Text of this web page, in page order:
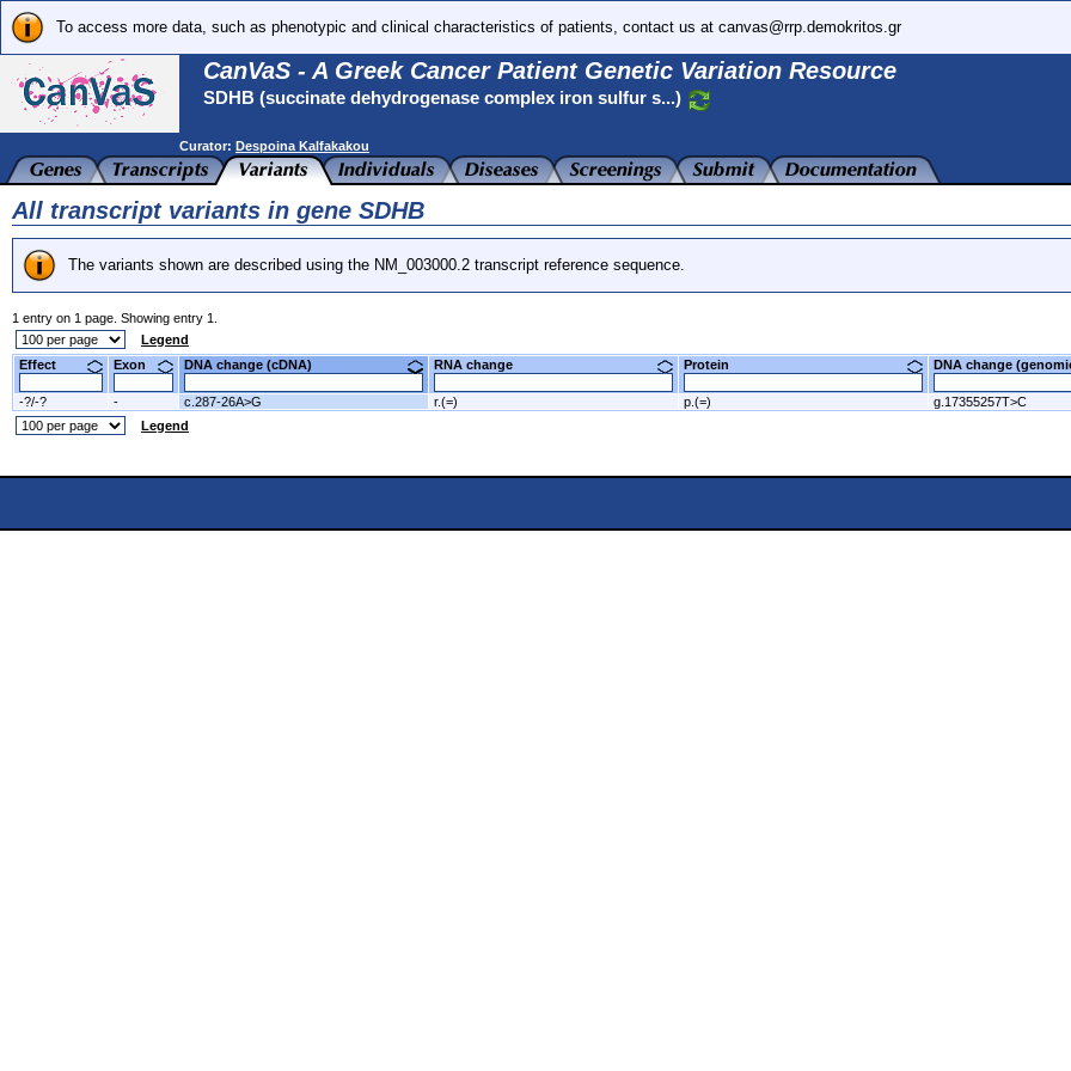
To access more data, such as phenotypic and clinical characteristics of patients, contact us at canvas@rrp.demokritos.gr
CanVaS - A Greek Cancer Patient Genetic Variation Resource
SDHB (succinate dehydrogenase complex iron sulfur s...)
Curator: Despoina Kalfakakou
All transcript variants in gene SDHB
The variants shown are described using the NM_003000.2 transcript reference sequence.
1 entry on 1 page. Showing entry 1.
Legend
Effect
Exon DNA change (cDNA) RNA change Protein DNA change
-?/-? - c.287-26A>G r.(=) p.(=) g.17355257T>C
Legend